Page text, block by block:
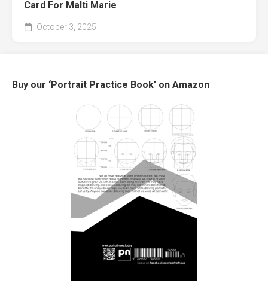
Card For Malti Marie
October 3, 2025
Buy our ‘Portrait Practice Book’ on Amazon